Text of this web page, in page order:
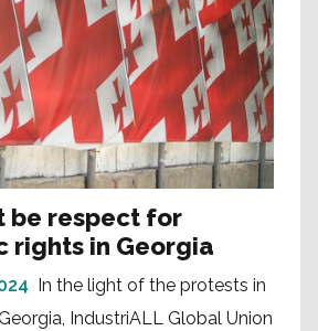
be respect for
rights in Georgia
In the light of the protests in
IndustriALL Global Union